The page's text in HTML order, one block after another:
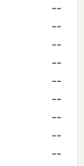
--
--
--
--
--
--
--
--
--